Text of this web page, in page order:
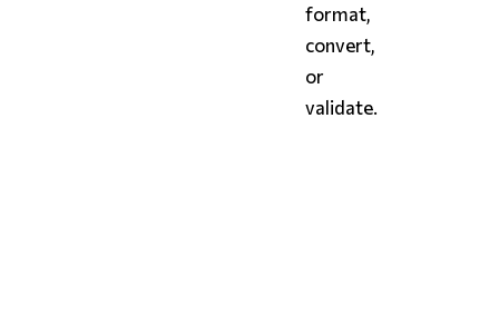
format,
convert,
or
validate.